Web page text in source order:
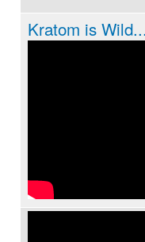
Kratom is